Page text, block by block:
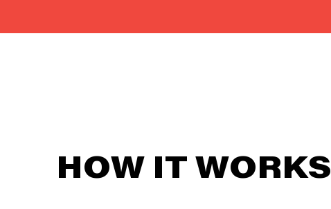
HOW IT WORKS